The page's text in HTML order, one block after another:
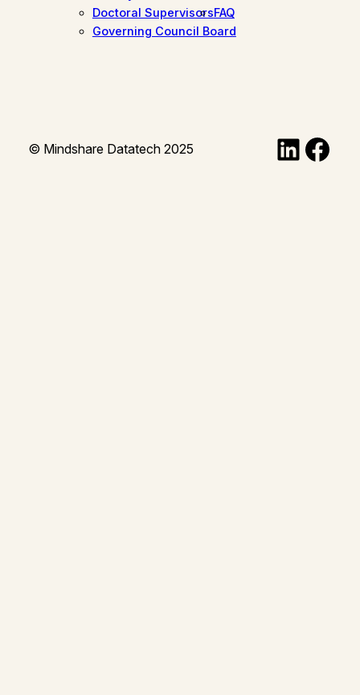
Doctoral SupervisorsFAQ
Governing Council Board
© Mindshare Datatech 2025